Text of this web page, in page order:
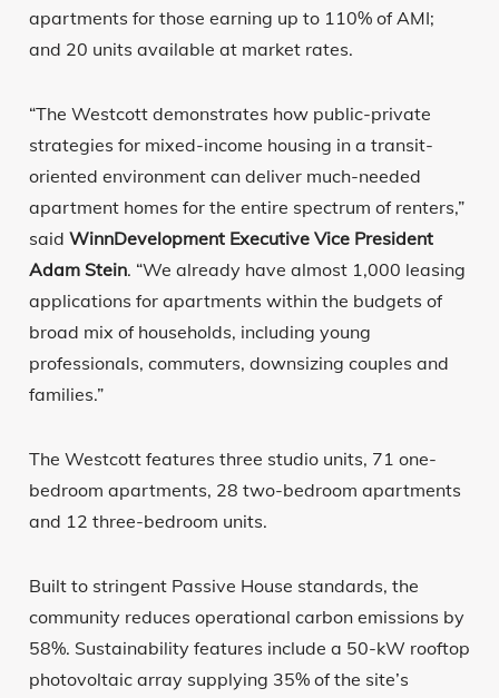
apartments for those earning up to 110% of AMI;
and 20 units available at market rates.
“The Westcott demonstrates how public-private
strategies for mixed-income housing in a transit-
oriented environment can deliver much-needed
apartment homes for the entire spectrum of renters,”
said WinnDevelopment Executive Vice President
Adam Stein. “We already have almost 1,000 leasing
applications for apartments within the budgets of
broad mix of households, including young
professionals, commuters, downsizing couples and
families.”
The Westcott features three studio units, 71 one-
bedroom apartments, 28 two-bedroom apartments
and 12 three-bedroom units.
Built to stringent Passive House standards, the
community reduces operational carbon emissions by
58%. Sustainability features include a 50-kW rooftop
photovoltaic array supplying 35% of the site’s